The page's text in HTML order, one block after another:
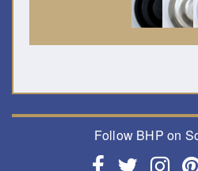
Follow BHP on